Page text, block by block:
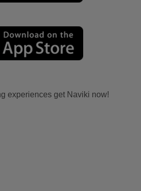
experiences get Naviki now!